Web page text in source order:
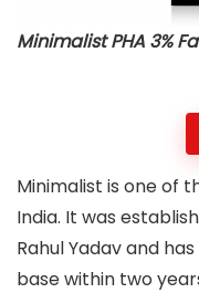
Minimalist PHA 3%
Minimalist is one of
India. It was
Rahul Yadav and
base within two